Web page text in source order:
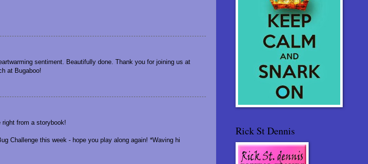
sentiment. Beautifully done. Thank you for joining us at
at Bugaboo!
from a storybook!
Challenge this week - hope you play along again! *Waving hi
Rick St Dennis